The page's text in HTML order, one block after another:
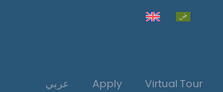
عربي Apply Virtual Tour